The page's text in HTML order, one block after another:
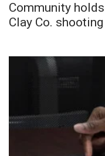
Community
Clay Co. shooting